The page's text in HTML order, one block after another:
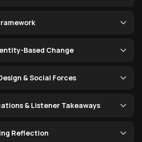
Based Change
& Social Forces
& Listener Takeaways
Reflection